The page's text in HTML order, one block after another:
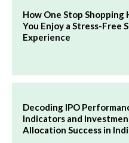
How One Stop Shopping
You Enjoy a Stress-Free
Experience
Decoding IPO
Indicators and
Allocation Success in